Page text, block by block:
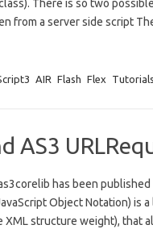
There is so two
from a server side script
AIR Flash Flex Tutorials
AS3
has been
Object Notation)
XML structure weight), that